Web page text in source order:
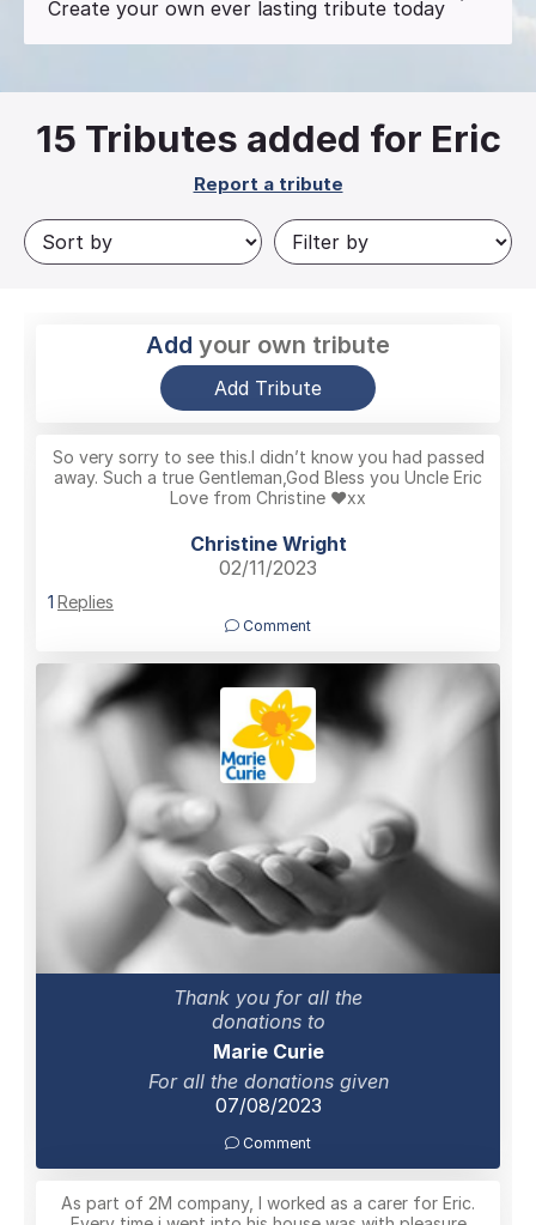
Create your own ever lasting tribute today
15 Tributes added for Eric
Report a tribute
Add your own tribute
Add Tribute
So very sorry to see this.I didn’t know you had passed
away. Such a true Gentleman,God Bless you Uncle Eric
Love from Christine ❤️xx
Christine Wright
02/11/2023
1 Replies
Comment
Thank you for all the
donations to
Marie Curie
For all the donations given
07/08/2023
Comment
As part of 2M company, I worked as a carer for Eric.